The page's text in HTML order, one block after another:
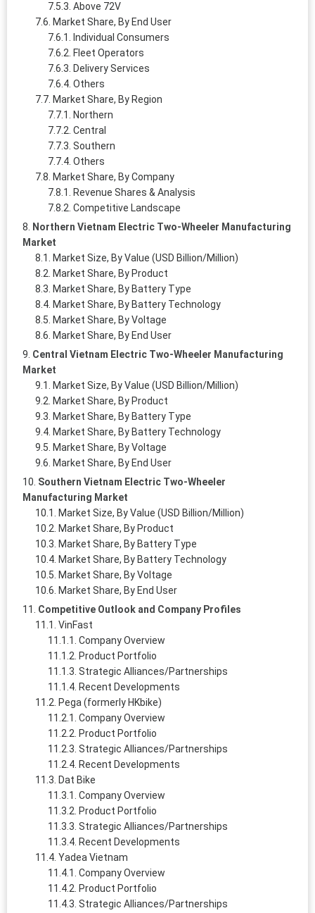
Above 72V
Market Share, By End User
Individual Consumers
Fleet Operators
Delivery Services
Others
Market Share, By Region
Northern
Central
Southern
Others
Market Share, By Company
Revenue Shares & Analysis
Competitive Landscape
Northern Vietnam Electric Two-Wheeler Manufacturing
Market
Market Size, By Value (USD Billion/Million)
Market Share, By Product
Market Share, By Battery Type
Market Share, By Battery Technology
Market Share, By Voltage
Market Share, By End User
Central Vietnam Electric Two-Wheeler Manufacturing
Market
Market Size, By Value (USD Billion/Million)
Market Share, By Product
Market Share, By Battery Type
Market Share, By Battery Technology
Market Share, By Voltage
Market Share, By End User
Southern Vietnam Electric Two-Wheeler
Manufacturing Market
Market Size, By Value (USD Billion/Million)
Market Share, By Product
Market Share, By Battery Type
Market Share, By Battery Technology
Market Share, By Voltage
Market Share, By End User
Competitive Outlook and Company Profiles
VinFast
Company Overview
Product Portfolio
Strategic Alliances/Partnerships
Recent Developments
Pega (formerly HKbike)
Company Overview
Product Portfolio
Strategic Alliances/Partnerships
Recent Developments
Dat Bike
Company Overview
Product Portfolio
Strategic Alliances/Partnerships
Recent Developments
Yadea Vietnam
Company Overview
Product Portfolio
Strategic Alliances/Partnerships